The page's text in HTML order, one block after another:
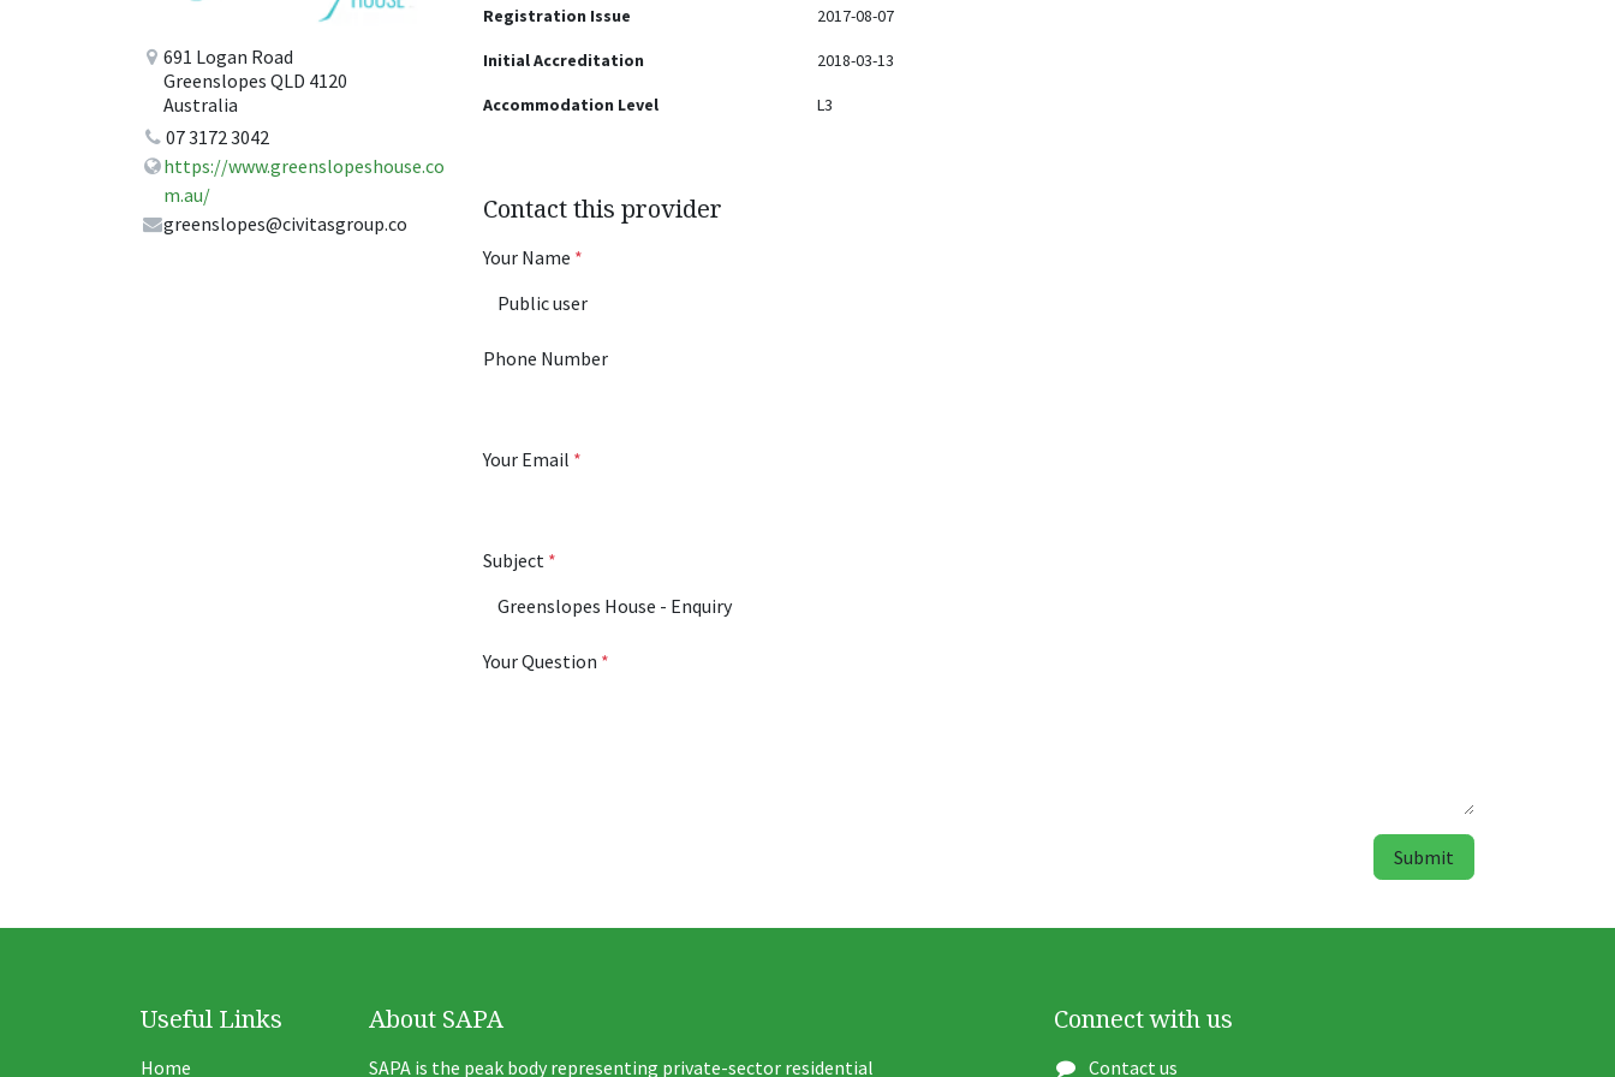
691 Logan Road
Greenslopes QLD 4120
Australia
07 3172 3042
https://www.greenslopeshouse.co
m.au/
greenslopes@civitasgroup.co
Registration Issue 2017-08-07
Initial Accreditation 2018-03-13
Accommodation Level L3
Contact this provider
Your Name *
Phone Number
Your Email *
Subject *
Your Question *
Submit
Useful Links
Home
About SAPA
SAPA is the peak body representing private-sector residential
Connect with us
Contact us